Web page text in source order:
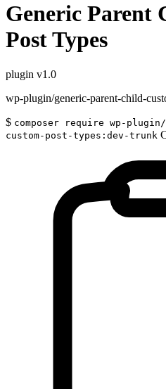
Generic Parent
Post Types
plugin v1.0
wp-plugin/generic-parent-child-
$ composer require wp-
custom-post-types:dev-trunk